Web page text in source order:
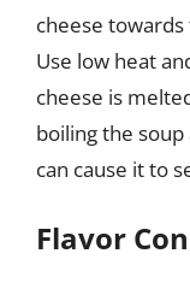
cheese
Use low heat
cheese is
boiling the
can cause it to
Flavor